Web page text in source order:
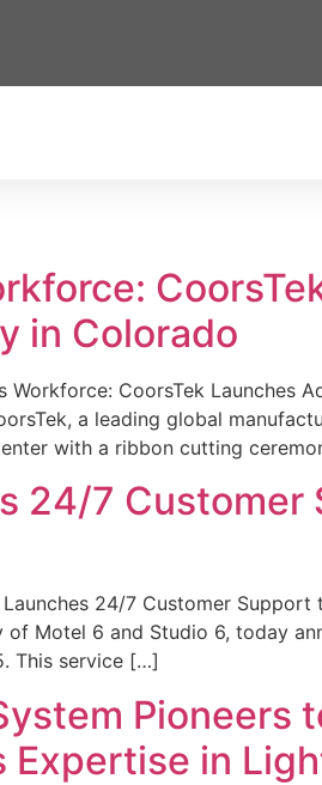
in Colorado
Workforce: CoorsTek
a leading global
with a ribbon cutting
24/7 Customer
24/7 Customer
of Motel 6 and Studio 6, today
This service […]
Pioneers
in